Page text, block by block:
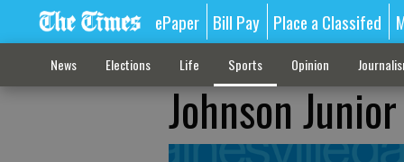
ePaper Bill Pay Place a Classifed
News Elections Life Sports Opinion
Johnson